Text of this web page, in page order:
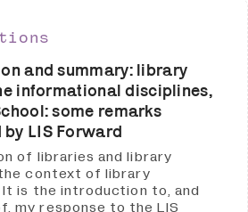
and summary: library
informational disciplines,
some remarks
LIS Forward
of libraries and library
context of library
is the introduction to, and
my response to the LIS